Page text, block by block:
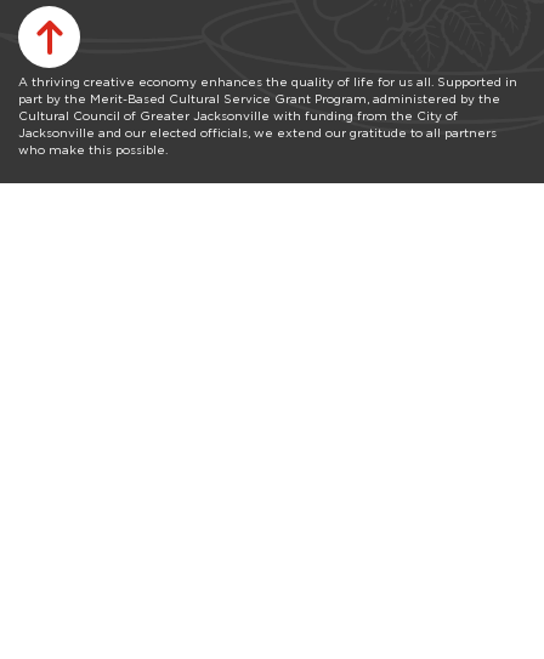
A thriving creative economy enhances the quality of life for us all. Supported in
part by the Merit-Based Cultural Service Grant Program, administered by the
Cultural Council of Greater Jacksonville with funding from the City of
Jacksonville and our elected officials, we extend our gratitude to all partners
who make this possible.